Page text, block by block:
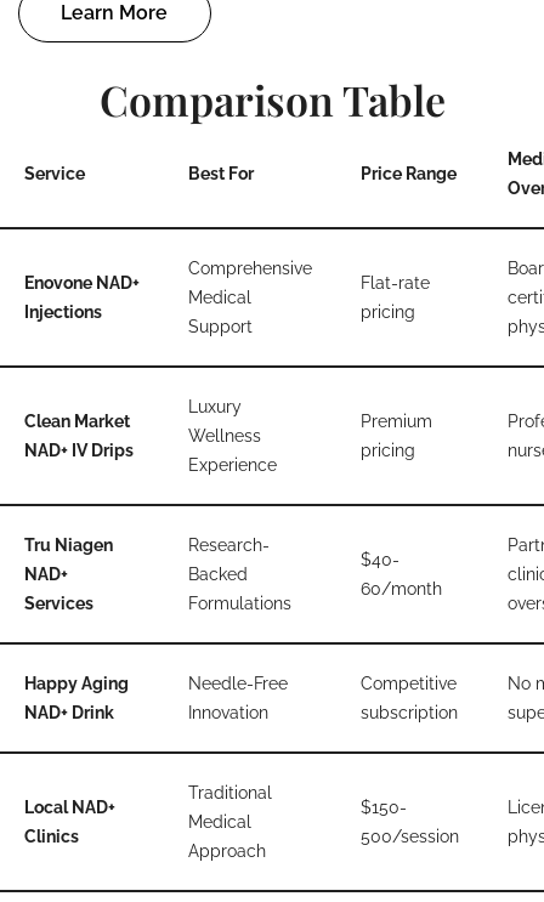
Learn More
Comparison Table
Service Best For Price Range
Enovone NAD+
Injections
Comprehensive
Medical
Support
Flat-rate
pricing
Clean Market
NAD+ IV Drips
Luxury
Wellness
Experience
Premium
pricing
Tru Niagen
NAD+
Services
Research-
Backed
Formulations
$40-
60/month
Happy Aging
NAD+ Drink
Needle-Free
Innovation
Competitive
subscription
No
Local NAD+
Clinics
Traditional
Medical
Approach
$150-
500/session